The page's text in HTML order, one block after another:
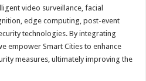
video surveillance, facial
edge computing, post-event
technologies. By integrating
empower Smart Cities to enhance
measures, ultimately improving the